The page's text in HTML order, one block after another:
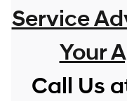
Service
Your
Call Us